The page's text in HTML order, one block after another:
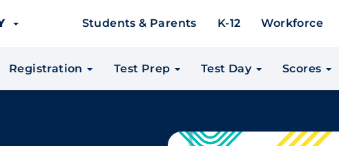
Students & Parents K-12 Workforce
Registration Test Prep Test Day Scores